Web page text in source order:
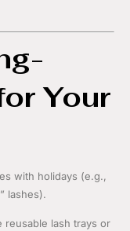
Your
with holidays (e.g.,
lashes).
reusable lash trays or